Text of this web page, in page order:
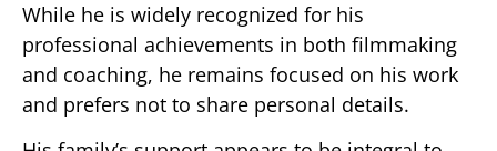
While he is widely recognized for his
professional achievements in both filmmaking
and coaching, he remains focused on his work
and prefers not to share personal details.